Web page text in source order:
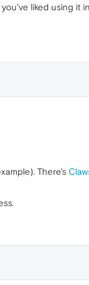
liked using it
There's